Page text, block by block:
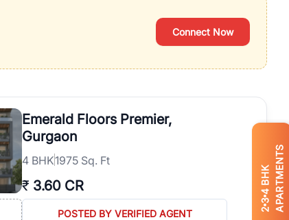
2
3
4
BHK APARTMENTS
Connect Now
Emerald Floors Premier,
Gurgaon
4 BHK1975 Sq. Ft
₹ 3.60 CR
POSTED BY VERIFIED AGENT